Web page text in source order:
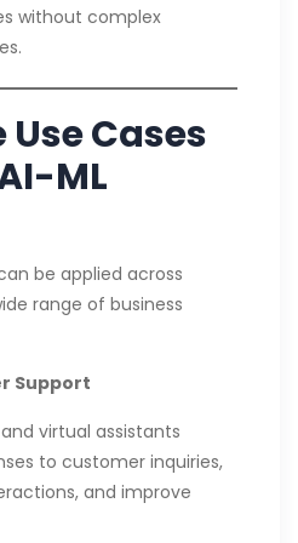
without complex
Cases
ML
be applied across
range of business
Support
virtual assistants
to customer inquiries,
and improve